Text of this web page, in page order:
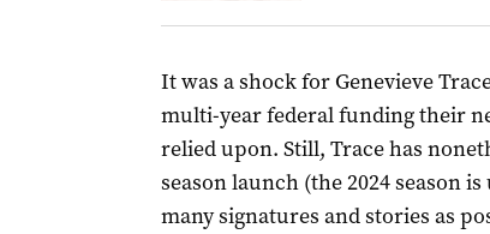
It was a shock for Genevieve
multi-year federal funding their
relied upon. Still, Trace has
season launch (the 2024 season
many signatures and stories as